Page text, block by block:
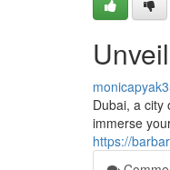
Dubai, a city
immerse
https://